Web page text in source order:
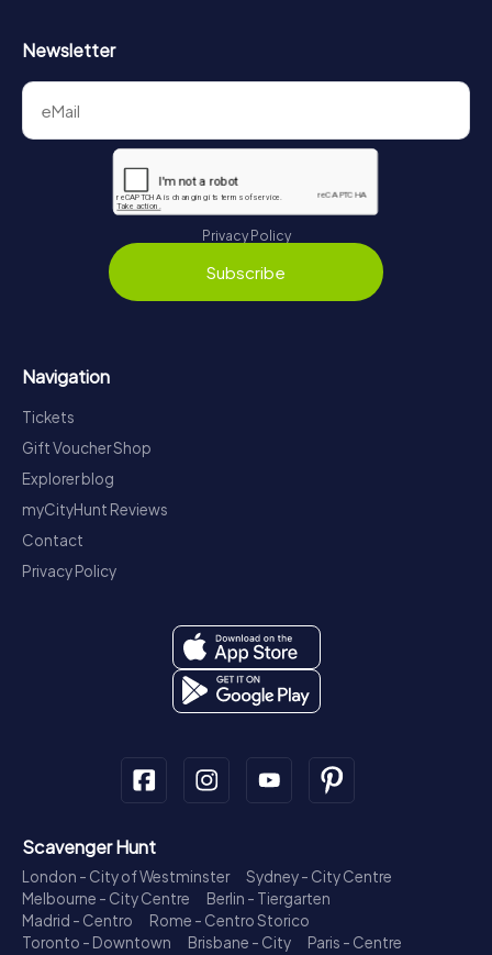
Newsletter
Privacy Policy
Subscribe
Navigation
Tickets
Gift Voucher Shop
Explorer blog
myCityHunt Reviews
Contact
Privacy Policy
Scavenger Hunt
London - City of Westminster
Sydney - City Centre
Melbourne - City Centre
Berlin - Tiergarten
Madrid - Centro
Rome - Centro Storico
Toronto - Downtown
Brisbane - City
Paris - Centre